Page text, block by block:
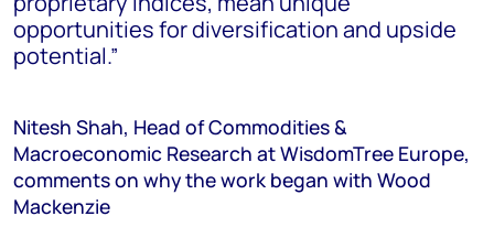
opportunities for diversification and upside
potential.”
Nitesh Shah, Head of Commodities &
Macroeconomic Research at WisdomTree Europe,
comments on why the work began with Wood
Mackenzie